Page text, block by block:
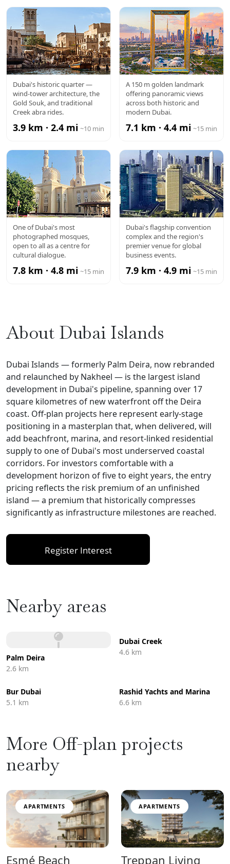
AL FAHIDI /
OLD DUBAI
Dubai's historic quarter —
wind-tower architecture, the
Gold Souk, and traditional
Creek abra rides.
3.9 km · 2.4 mi ~10 min
DUBAI
FRAME
A 150 m golden landmark
offering panoramic views
across both historic and
modern Dubai.
7.1 km · 4.4 mi ~15 min
JUMEIRAH
MOSQUE
One of Dubai's most
photographed mosques,
open to all as a centre for
cultural dialogue.
7.8 km · 4.8 mi ~15 min
DUBAI WTC
Dubai's flagship convention
complex and the region's
premier venue for global
business events.
7.9 km · 4.9 mi ~15 min
About Dubai Islands
Dubai Islands — formerly Palm Deira, now rebranded
and relaunched by Nakheel — is the largest island
development in Dubai's pipeline, spanning over 17
square kilometres of new waterfront off the Deira
coast. Off-plan projects here represent early-stage
positioning in a masterplan that, when delivered, will
add beachfront, marina, and resort-linked residential
supply to one of Dubai's most underserved coastal
corridors. For investors comfortable with a
development horizon of five to eight years, the entry
pricing reflects the risk premium of an unfinished
island — a premium that historically compresses
significantly as infrastructure milestones are reached.
Register Interest
Nearby areas
Palm Deira
2.6 km
Dubai Creek
4.6 km
Bur Dubai
5.1 km
Rashid Yachts and Marina
6.6 km
More Off-plan projects
nearby
APARTMENTS
Esmé Beach
APARTMENTS
Treppan Living